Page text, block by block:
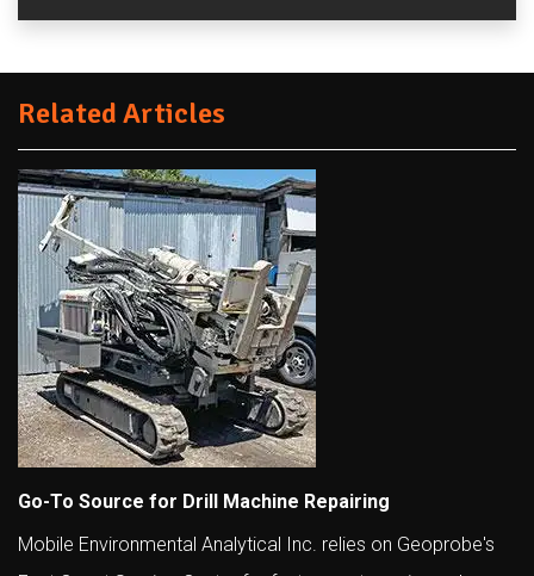
Related Articles
Go-To Source for Drill Machine Repairing
Mobile Environmental Analytical Inc. relies on Geoprobe's